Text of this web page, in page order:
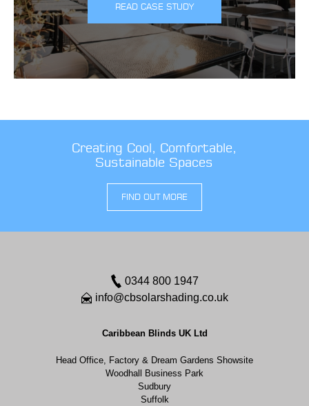
READ CASE STUDY
Creating Cool, Comfortable,
Sustainable Spaces
FIND OUT MORE
0344 800 1947
info@cbsolarshading.co.uk
Caribbean Blinds UK Ltd
Head Office, Factory & Dream Gardens Showsite
Woodhall Business Park
Sudbury
Suffolk